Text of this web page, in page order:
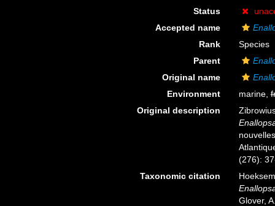
Status
Accepted name
Rank
Species
Parent
Original name
Environment
marine,
Original description
(276):
Taxonomic citation
Glover,